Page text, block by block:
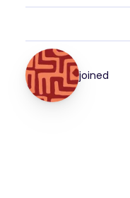
joined